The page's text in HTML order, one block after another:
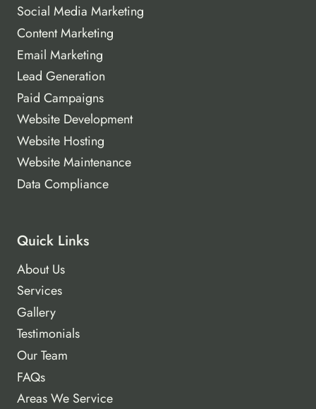
Social Media Marketing
Content Marketing
Email Marketing
Lead Generation
Paid Campaigns
Website Development
Website Hosting
Website Maintenance
Data Compliance
Quick Links
About Us
Services
Gallery
Testimonials
Our Team
FAQs
Areas We Service